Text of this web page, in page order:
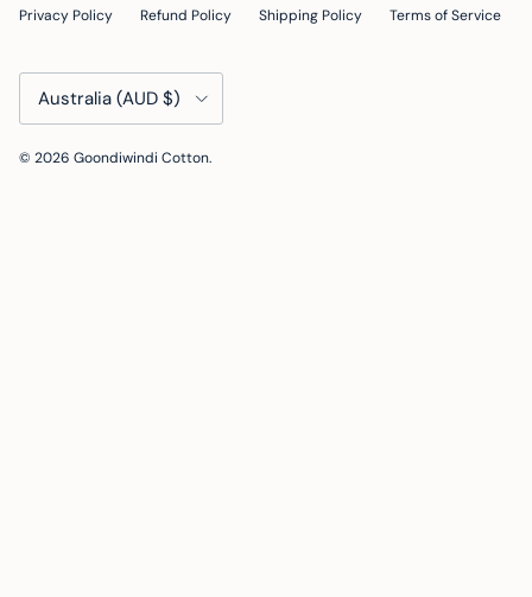
Privacy Policy Refund Policy Shipping Policy Terms of Service
Country/Region
Australia (AUD $)
© 2026 Goondiwindi Cotton.